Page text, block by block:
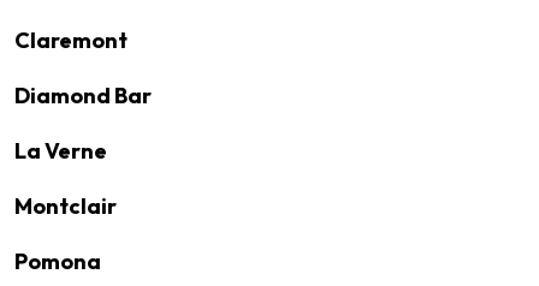
Claremont
Diamond Bar
La Verne
Montclair
Pomona